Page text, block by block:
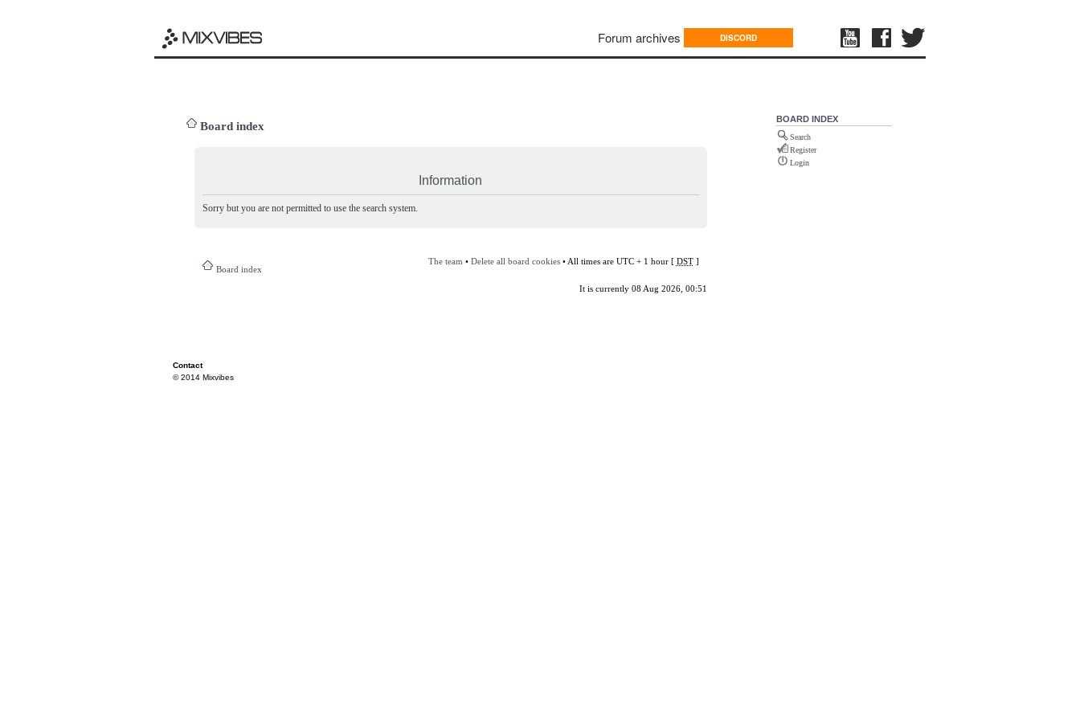
Forum archives DISCORD
Board index
Information
Sorry but you are not permitted to use the search system.
Board index
The team • Delete all board cookies• All times are UTC + 1 hour [ DST]
It is currently 08 Aug 2026, 00:51
BOARD INDEX
Search
Register
Login
Contact
© 2014 Mixvibes